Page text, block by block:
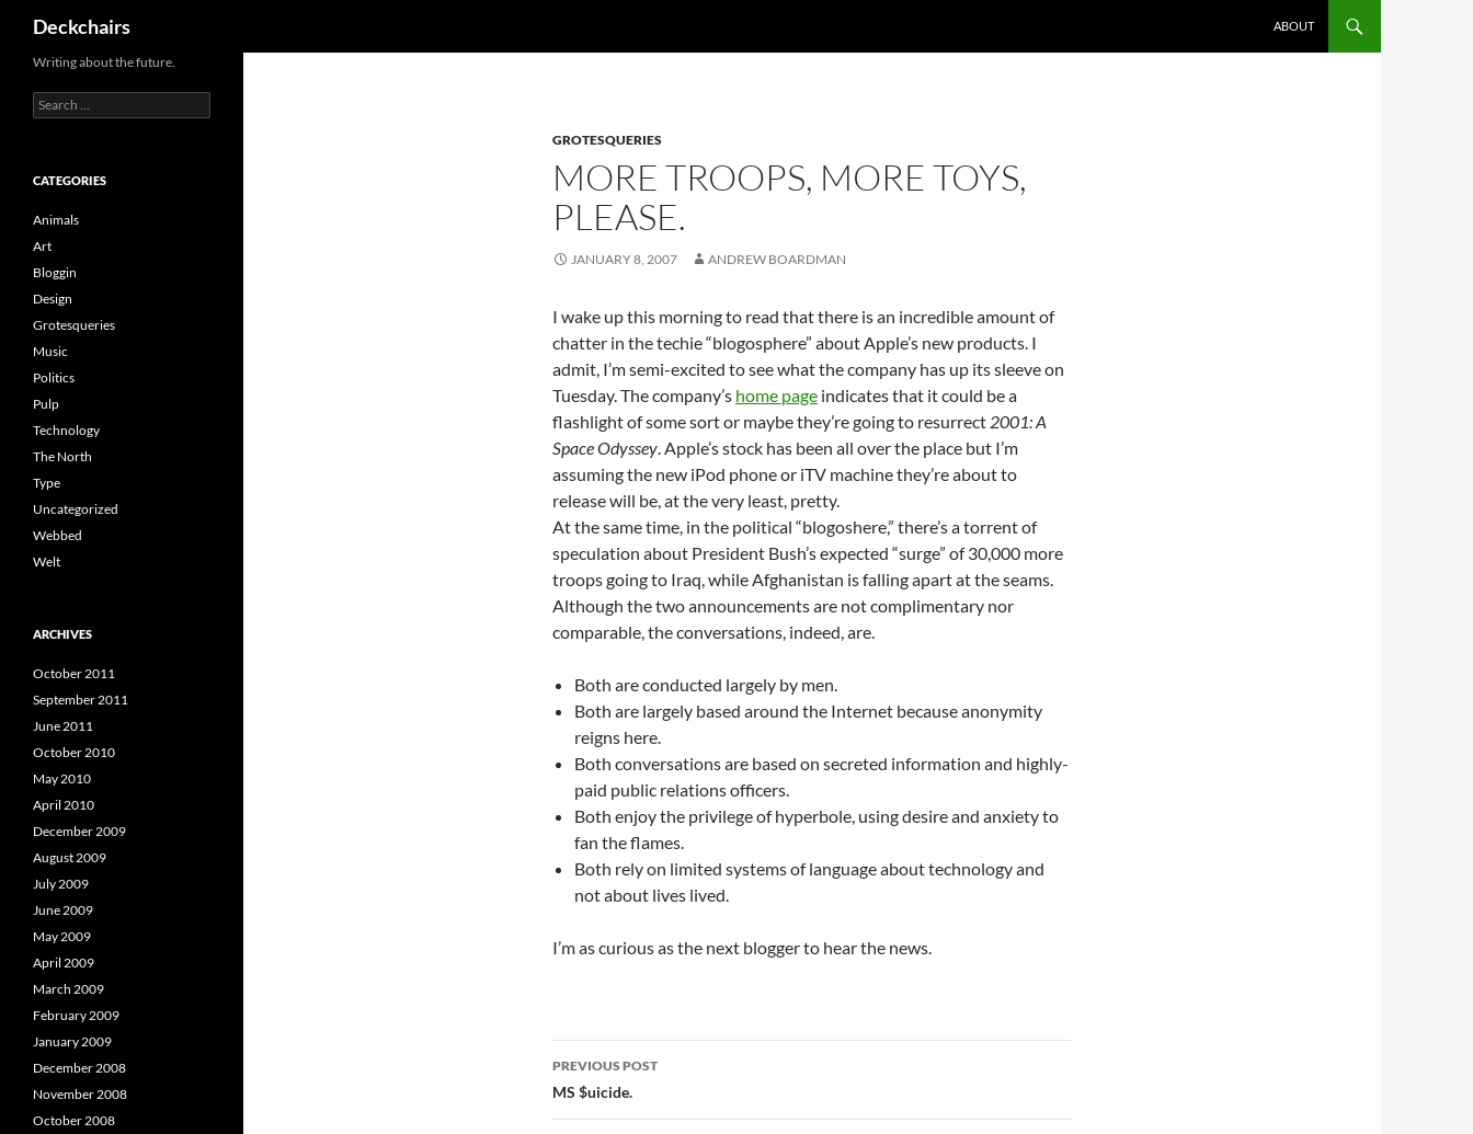
content
Deckchairs ABOUT
GROTESQUERIES
MORE TROOPS, MORE TOYS,
PLEASE.
JANUARY 8, 2007 ANDREW BOARDMAN
I wake up this morning to read that there is an incredible amount of
chatter in the techie “blogosphere” about Apple’s new products. I
admit, I’m semi-excited to see what the company has up its sleeve on
Tuesday. The company’s home page indicates that it could be a
flashlight of some sort or maybe they’re going to resurrect 2001: A
Space Odyssey. Apple’s stock has been all over the place but I’m
assuming the new iPod phone or iTV machine they’re about to
release will be, at the very least, pretty.
At the same time, in the political “blogoshere,” there’s a torrent of
speculation about President Bush’s expected “surge” of 30,000 more
troops going to Iraq, while Afghanistan is falling apart at the seams.
Although the two announcements are not complimentary nor
comparable, the conversations, indeed, are.
Both are conducted largely by men.
Both are largely based around the Internet because anonymity
reigns here.
Both conversations are based on secreted information and highly-
paid public relations officers.
Both enjoy the privilege of hyperbole, using desire and anxiety to
fan the flames.
Both rely on limited systems of language about technology and
not about lives lived.
I’m as curious as the next blogger to hear the news.
Post
navigation
PREVIOUS POST
MS $uicide.
Writing about the future.
Search
for:
CATEGORIES
Animals
Art
Bloggin
Design
Grotesqueries
Music
Politics
Pulp
Technology
The North
Type
Uncategorized
Webbed
Welt
ARCHIVES
October 2011
September 2011
June 2011
October 2010
May 2010
April 2010
December 2009
August 2009
July 2009
June 2009
May 2009
April 2009
March 2009
February 2009
January 2009
December 2008
November 2008
October 2008